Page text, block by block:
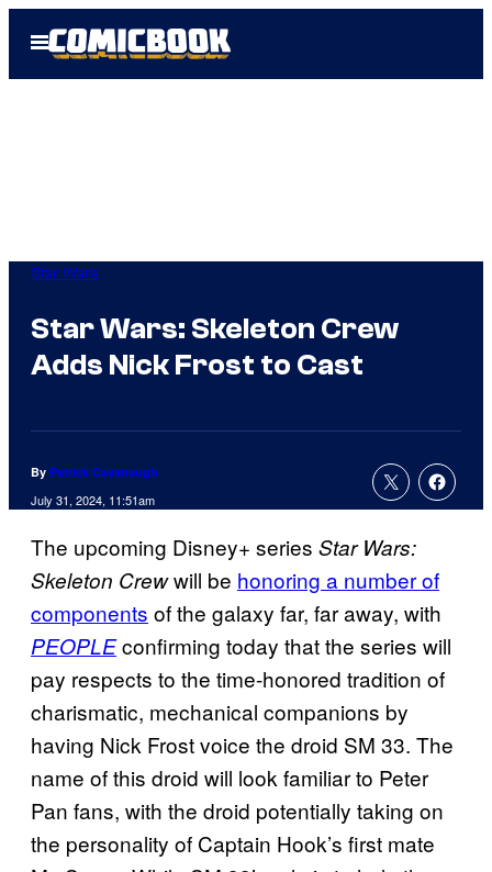
Open
Menu
Star Wars
Star Wars: Skeleton Crew
Adds Nick Frost to Cast
By Patrick Cavanaugh
July 31, 2024, 11:51am
The upcoming Disney+ series Star Wars:
Skeleton Crewwill be honoring a number of
components of the galaxy far, far away, with
PEOPLEconfirming today that the series will
pay respects to the time-honored tradition of
charismatic, mechanical companions by
having Nick Frost voice the droid SM 33. The
name of this droid will look familiar to Peter
Pan fans, with the droid potentially taking on
the personality of Captain Hook’s first mate